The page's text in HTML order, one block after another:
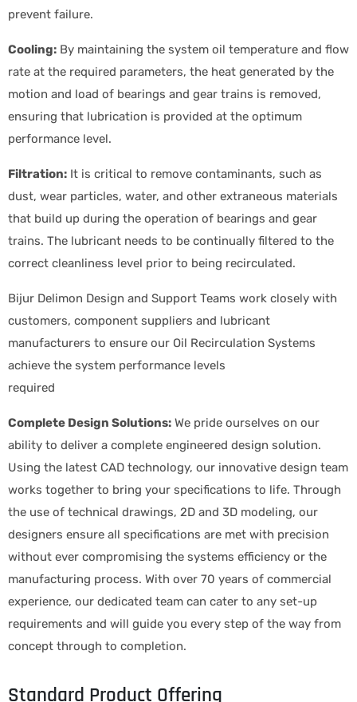
prevent failure.
Cooling: By maintaining the system oil temperature and flow
rate at the required parameters, the heat generated by the
motion and load of bearings and gear trains is removed,
ensuring that lubrication is provided at the optimum
performance level.
Filtration: It is critical to remove contaminants, such as
dust, wear particles, water, and other extraneous materials
that build up during the operation of bearings and gear
trains. The lubricant needs to be continually filtered to the
correct cleanliness level prior to being recirculated.
Bijur Delimon Design and Support Teams work closely with
customers, component suppliers and lubricant
manufacturers to ensure our Oil Recirculation Systems
achieve the system performance levels
required
Complete Design Solutions: We pride ourselves on our
ability to deliver a complete engineered design solution.
Using the latest CAD technology, our innovative design team
works together to bring your specifications to life. Through
the use of technical drawings, 2D and 3D modeling, our
designers ensure all specifications are met with precision
without ever compromising the systems efficiency or the
manufacturing process. With over 70 years of commercial
experience, our dedicated team can cater to any set-up
requirements and will guide you every step of the way from
concept through to completion.
Standard Product Offering